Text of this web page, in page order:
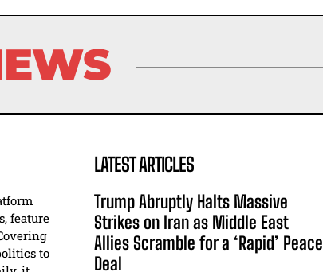
feature
to
LATEST ARTICLES
Trump Abruptly Halts Massive
Strikes on Iran as Middle East
Allies Scramble for a ‘Rapid’ Peace
Deal